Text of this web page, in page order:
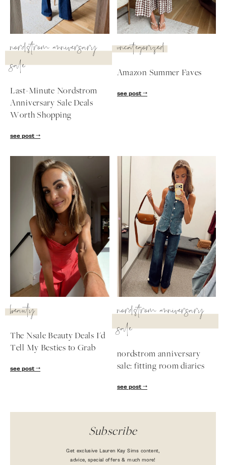
SUBSCRIBE
follow me
nordstrom anniversary
sale
Last-Minute Nordstrom
Anniversary Sale Deals
Worth Shopping
see post
uncategorized
Amazon Summer Faves
see post
beauty
The Nsale Beauty Deals I'd
Tell My Besties to Grab
see post
nordstrom anniversary
sale
nordstrom anniversary
sale: fitting room diaries
see post
Subscribe
Get exclusive Lauren Kay Sims content,
advice, special offers & much more!